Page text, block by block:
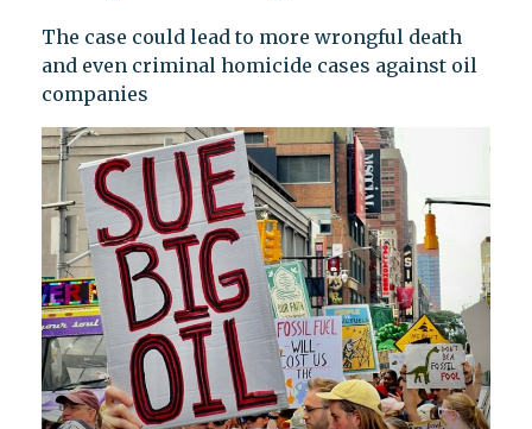
The case could lead to more wrongful death
and even criminal homicide cases against oil
companies